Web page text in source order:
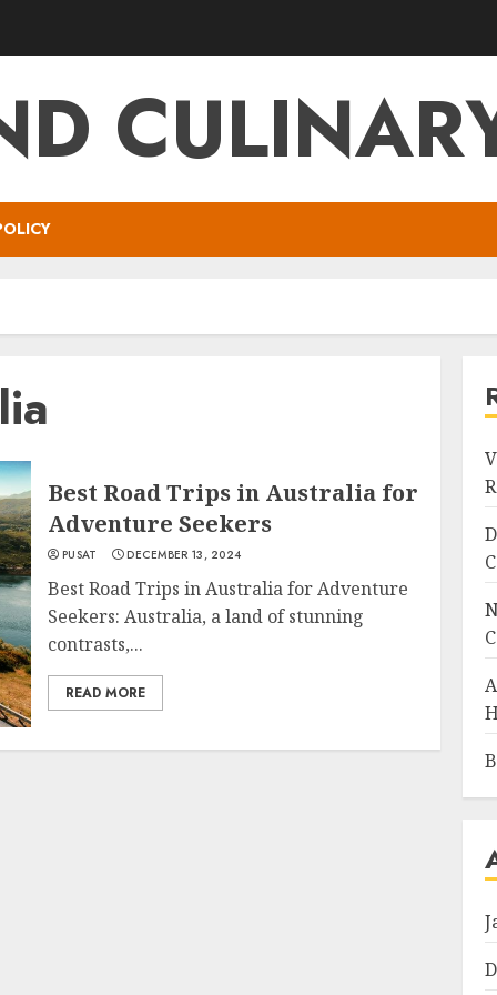
Best Road Trips in Australia for
Adventure Seekers
PUSAT DECEMBER 13, 2024
Best Road Trips in Australia for Adventure
Seekers: Australia, a land of stunning
contrasts,...
READ MORE